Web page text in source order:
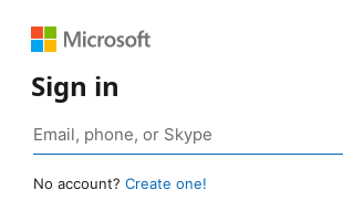
Sign in
No account? Create one!